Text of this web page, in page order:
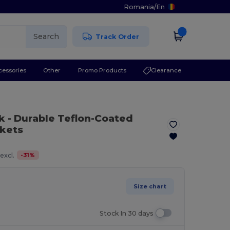
Romania/En
Search Track Order
Other Promo Products Clearance
- Durable Teflon-Coated
-31%
Size chart
Stock In 30 days